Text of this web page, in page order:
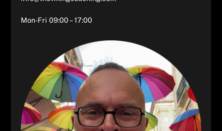
Mon-Fri 09:00 – 17:00